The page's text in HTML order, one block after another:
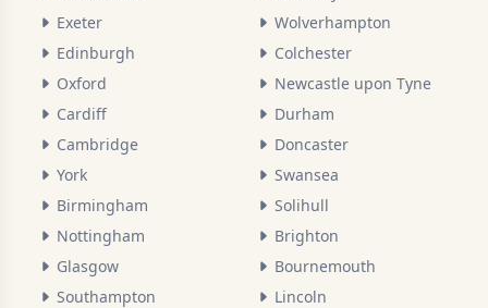
Exeter
Edinburgh
Oxford
Cardiff
Cambridge
York
Birmingham
Nottingham
Glasgow
Southampton
Wolverhampton
Colchester
Newcastle upon Tyne
Durham
Doncaster
Swansea
Solihull
Brighton
Bournemouth
Lincoln